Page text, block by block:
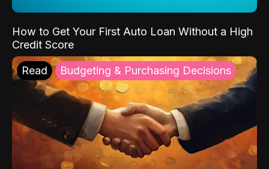
How to Get Your First Auto Loan Without a High
Credit Score
Read Budgeting & Purchasing Decisions